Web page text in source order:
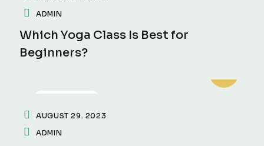
ADMIN
Which Yoga Class Is Best for
Beginners?
AUGUST 29. 2023
ADMIN